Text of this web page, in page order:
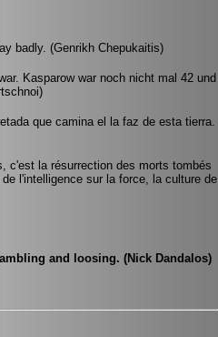
badly. (Genrikh Chepukaitis)
Kasparow war noch nicht mal 42 und
que camina el la faz de esta tierra.
c'est la résurrection des morts tombés
l'intelligence sur la force, la culture de
and loosing. (Nick Dandalos)